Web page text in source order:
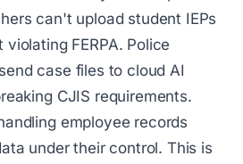
can't upload student IEPs
FERPA. Police
case files to cloud AI
CJIS requirements.
employee records
under their control. This is